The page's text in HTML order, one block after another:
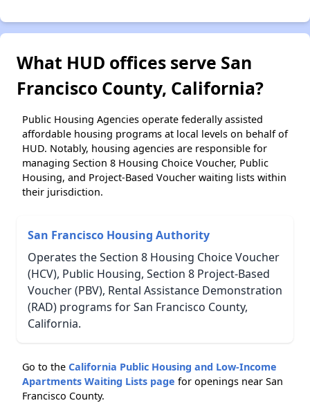
What HUD offices serve San
Francisco County, California?
Public Housing Agencies operate federally assisted
affordable housing programs at local levels on behalf of
HUD. Notably, housing agencies are responsible for
managing Section 8 Housing Choice Voucher, Public
Housing, and Project-Based Voucher waiting lists within
their jurisdiction.
San Francisco Housing Authority
Operates the Section 8 Housing Choice Voucher
(HCV), Public Housing, Section 8 Project-Based
Voucher (PBV), Rental Assistance Demonstration
(RAD) programs for San Francisco County,
California.
Go to the California Public Housing and Low-Income
Apartments Waiting Lists page for openings near San
Francisco County.